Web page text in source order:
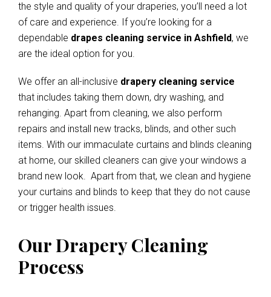
the style and quality of your draperies, you’ll need a lot
of care and experience. If you’re looking for a
dependable drapes cleaning service in Ashfield, we
are the ideal option for you.
We offer an all-inclusive drapery cleaning service
that includes taking them down, dry washing, and
rehanging. Apart from cleaning, we also perform
repairs and install new tracks, blinds, and other such
items. With our immaculate curtains and blinds cleaning
at home, our skilled cleaners can give your windows a
brand new look. Apart from that, we clean and hygiene
your curtains and blinds to keep that they do not cause
or trigger health issues.
Our Drapery Cleaning
Process